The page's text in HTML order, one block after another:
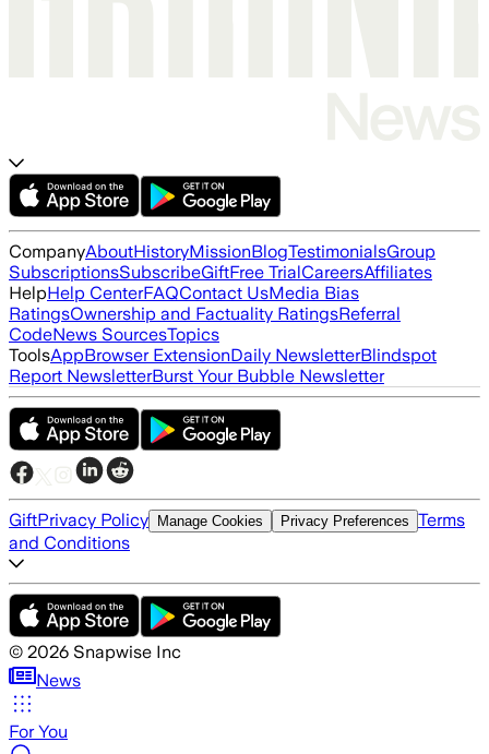
CompanyAboutHistoryMissionBlogTestimonialsGroup
SubscriptionsSubscribeGiftFree TrialCareersAffiliates
HelpHelp CenterFAQContact UsMedia Bias
RatingsOwnership and Factuality RatingsReferral
CodeNews SourcesTopics
ToolsAppBrowser ExtensionDaily NewsletterBlindspot
Report NewsletterBurst Your Bubble Newsletter
GiftPrivacy Policy Manage Cookies Privacy Preferences Terms
and Conditions
© 2026 Snapwise Inc
News
For You